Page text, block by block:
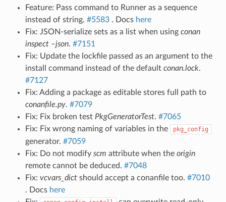
Feature: Pass command to Runner as a sequence
instead of string. #5583. Docs here
Fix: JSON-serialize sets as a list when using conan
inspect –json. #7151
Fix: Update the lockfile passed as an argument to the
install command instead of the default conan.lock.
#7127
Fix: Adding a package as editable stores full path to
conanfile.py. #7079
Fix: Fix broken test PkgGeneratorTest. #7065
Fix: Fix wrong naming of variables in the
pkg_config
generator. #7059
Fix: Do not modify scm attribute when the origin
remote cannot be deduced. #7048
Fix: vcvars_dictshould accept a conanfile too. #7010
. Docs here